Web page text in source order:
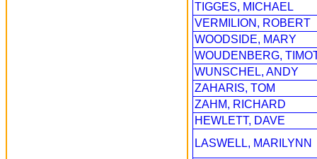
TIGGES, MICHAEL
VERMILION, ROBERT
WOODSIDE, MARY
WOUDENBERG,
WUNSCHEL, ANDY
ZAHARIS, TOM
ZAHM, RICHARD
HEWLETT, DAVE
LASWELL, MARILYNN